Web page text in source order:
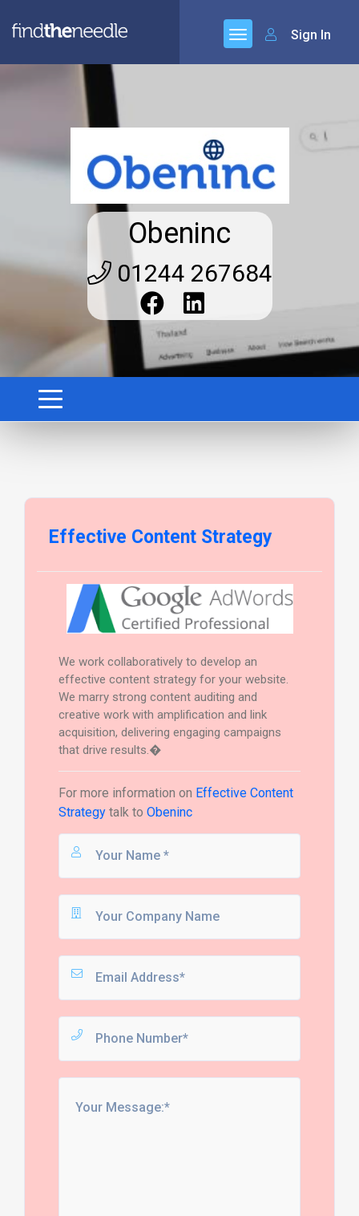
Sign In
Obeninc
01244 267684
Effective Content Strategy
We work collaboratively to develop an
effective content strategy for your website.
We marry strong content auditing and
creative work with amplification and link
acquisition, delivering engaging campaigns
that drive results.�
For more information on Effective Content
Strategytalk to Obeninc